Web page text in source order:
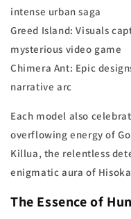
intense urban saga
Greed Island: Visuals
mysterious video game
Chimera Ant: Epic
narrative arc
Each model also
overflowing energy of
Killua, the relentless
enigmatic aura of
The Essence of